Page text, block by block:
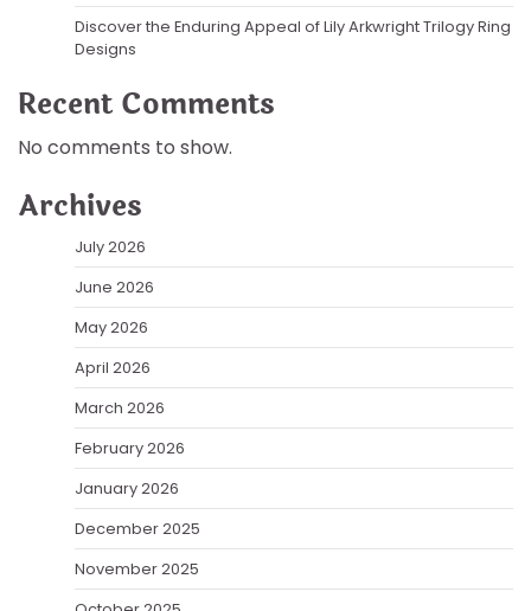
Discover the Enduring Appeal of Lily Arkwright Trilogy Ring
Designs
Recent Comments
No comments to show.
Archives
July 2026
June 2026
May 2026
April 2026
March 2026
February 2026
January 2026
December 2025
November 2025